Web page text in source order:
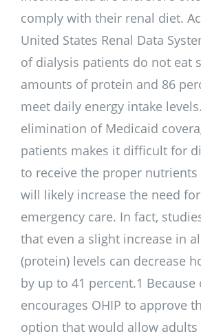
comply with their renal diet.
United States Renal Data
of dialysis patients do not eat
amounts of protein and 86
meet daily energy intake
elimination of Medicaid
patients makes it difficult for
to receive the proper nutrients
will likely increase the need
emergency care. In fact,
that even a slight increase in
(protein) levels can decrease
by up to 41 percent.1 Because
encourages OHIP to approve
option that would allow adults